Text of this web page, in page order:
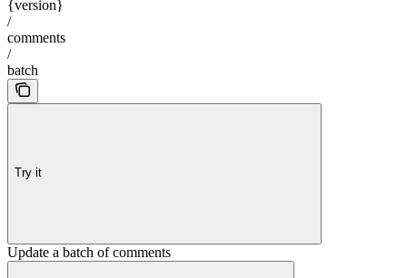
{version}
/
comments
/
batch
Try it
Update a batch of comments